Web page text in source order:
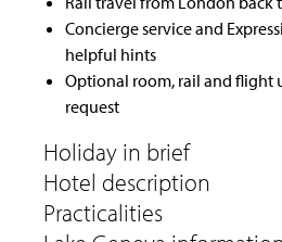
Concierge service and
helpful hints
Optional room, rail and flight
request